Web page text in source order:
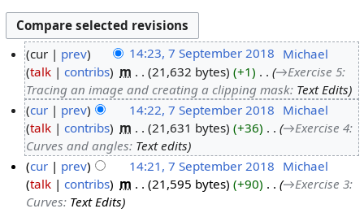
cur prev 14:23, 7 September 2018 Michael
talk
contribs m 21,632 bytes +1
→‎Exercise 5:
Tracing an image and creating a clipping mask: Text Edits
cur
prev 14:22, 7 September 2018 Michael
talk
contribs m 21,631 bytes +36
→‎Exercise 4:
Curves and angles: Text edits
cur
prev 14:21, 7 September 2018 Michael
talk
contribs m 21,595 bytes +90
→‎Exercise 3:
Curves: Text Edits